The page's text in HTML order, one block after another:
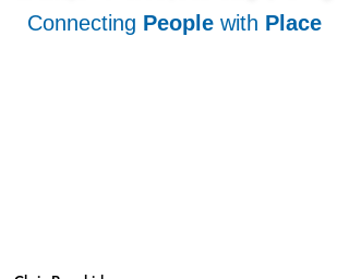
Connecting People with Place